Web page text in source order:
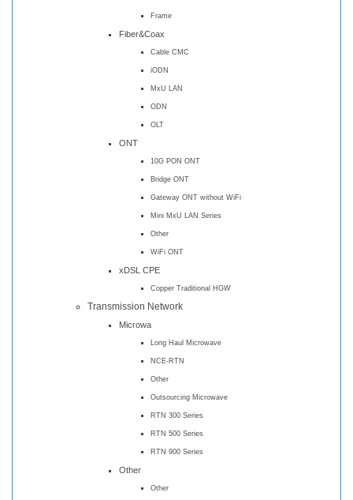
Frame
Fiber&Coax
Cable CMC
iODN
MxU LAN
ODN
OLT
ONT
10G PON ONT
Bridge ONT
Gateway ONT without WiFi
Mini MxU LAN Series
Other
WiFi ONT
xDSL CPE
Copper Traditional HGW
Transmission Network
Microwa
Long Haul Microwave
NCE-RTN
Other
Outsourcing Microwave
RTN 300 Series
RTN 500 Series
RTN 900 Series
Other
Other